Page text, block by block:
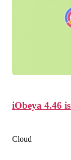
iObeya 4.46
Cloud